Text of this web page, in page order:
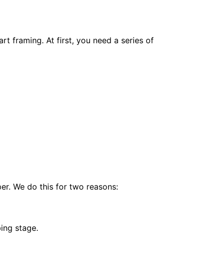
framing. At first, you need a series of
We do this for two reasons:
stage.